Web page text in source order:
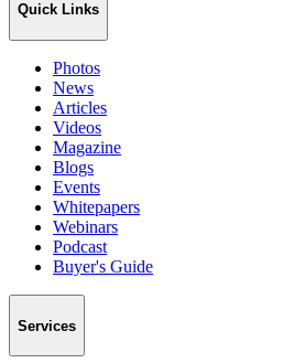
Quick Links
Photos
News
Articles
Videos
Magazine
Blogs
Events
Whitepapers
Webinars
Podcast
Buyer's Guide
Services